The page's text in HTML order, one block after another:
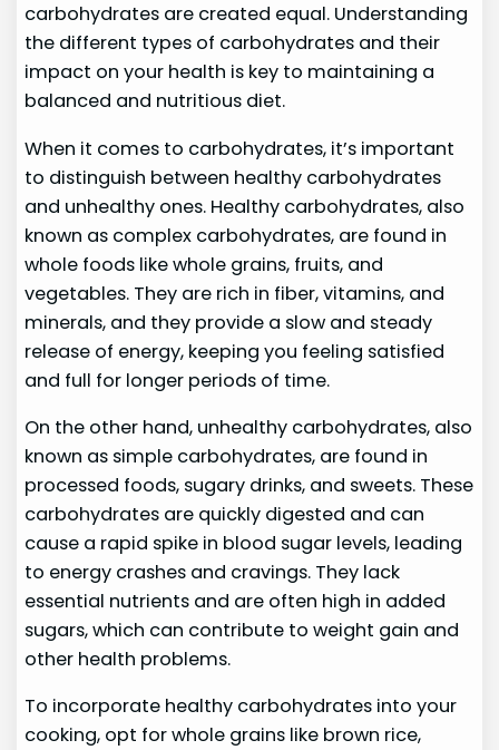
carbohydrates are created equal. Understanding
the different types of carbohydrates and their
impact on your health is key to maintaining a
balanced and nutritious diet.
When it comes to carbohydrates, it’s important
to distinguish between healthy carbohydrates
and unhealthy ones. Healthy carbohydrates, also
known as complex carbohydrates, are found in
whole foods like whole grains, fruits, and
vegetables. They are rich in fiber, vitamins, and
minerals, and they provide a slow and steady
release of energy, keeping you feeling satisfied
and full for longer periods of time.
On the other hand, unhealthy carbohydrates, also
known as simple carbohydrates, are found in
processed foods, sugary drinks, and sweets. These
carbohydrates are quickly digested and can
cause a rapid spike in blood sugar levels, leading
to energy crashes and cravings. They lack
essential nutrients and are often high in added
sugars, which can contribute to weight gain and
other health problems.
To incorporate healthy carbohydrates into your
cooking, opt for whole grains like brown rice,